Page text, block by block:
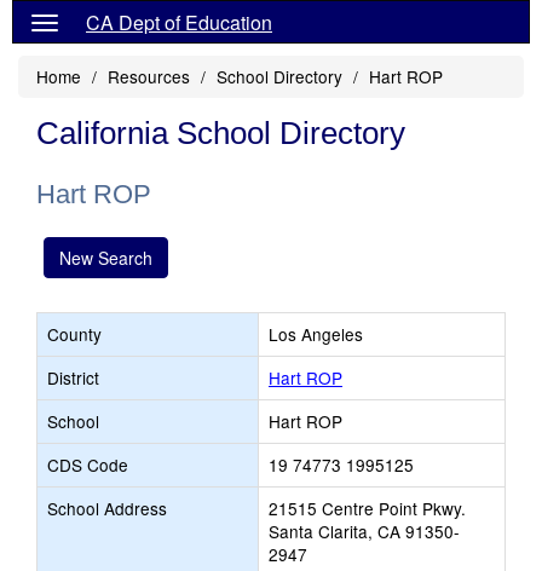
CA Dept of Education
Home Resources School Directory Hart ROP
California School Directory
Hart ROP
New Search
County
Los Angeles
District
Hart ROP
School
Hart ROP
CDS Code
19 74773 1995125
School Address
21515 Centre Point Pkwy.
Santa Clarita, CA 91350-
2947